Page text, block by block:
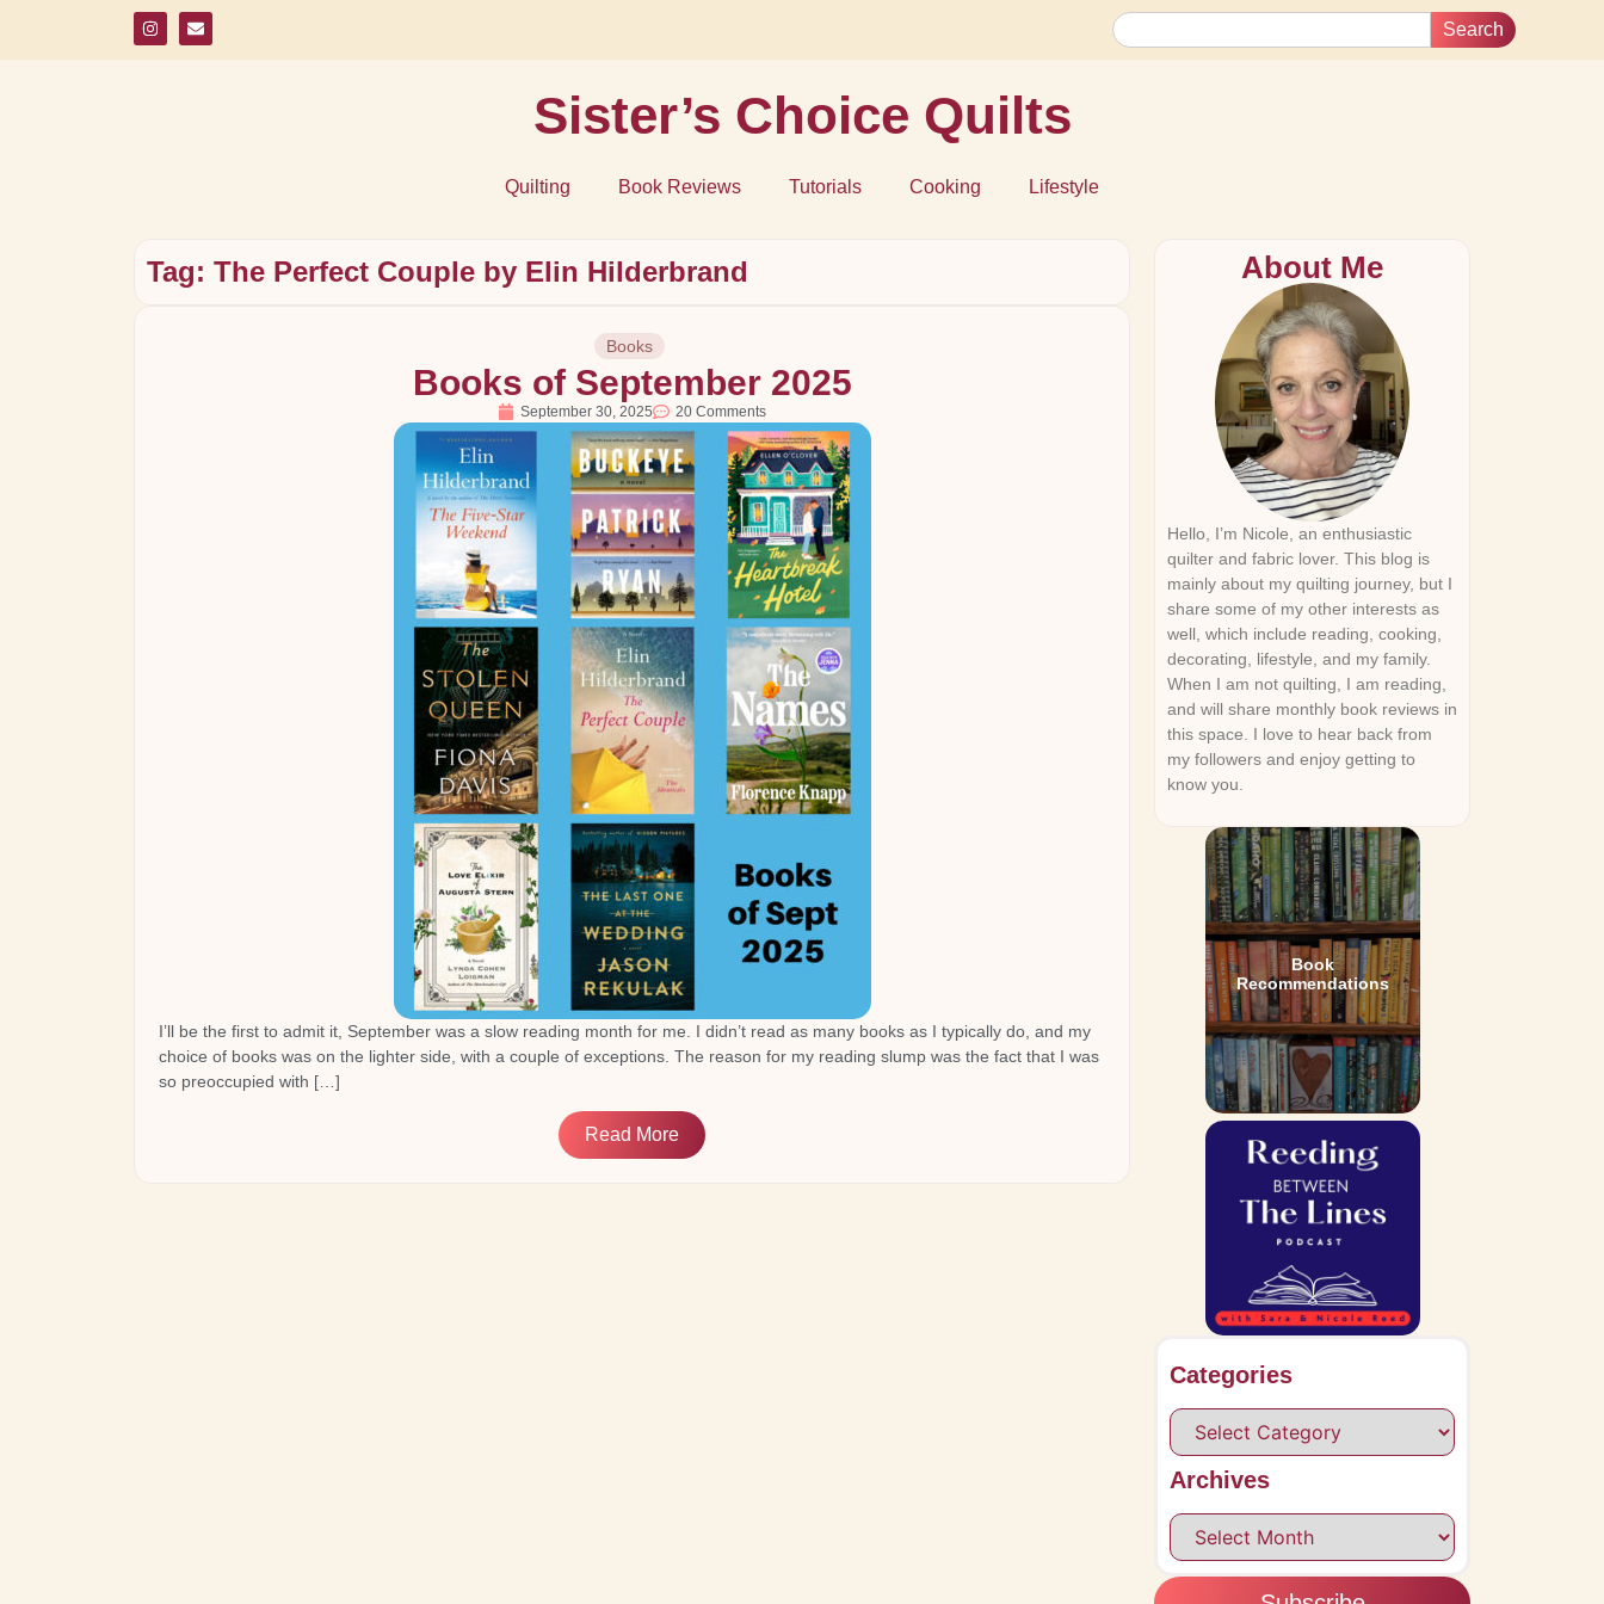
Search
Sister’s Choice Quilts
Quilting Book Reviews Tutorials Cooking Lifestyle
Tag: The Perfect Couple by Elin Hilderbrand
Books
Books of September 2025
September 30, 2025 20 Comments
I’ll be the first to admit it, September was a slow reading month for me. I didn’t read as many books as I typically do, and my
choice of books was on the lighter side, with a couple of exceptions. The reason for my reading slump was the fact that I was
so preoccupied with […]
Read More
About Me
Hello, I’m Nicole, an enthusiastic
quilter and fabric lover. This blog is
mainly about my quilting journey, but I
share some of my other interests as
well, which include reading, cooking,
decorating, lifestyle, and my family.
When I am not quilting, I am reading,
and will share monthly book reviews in
this space. I love to hear back from
my followers and enjoy getting to
know you.
Book
Recommendations
Categories
Archives